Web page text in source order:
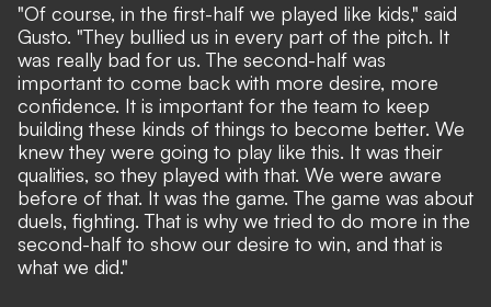
"Of course, in the first-half we played like kids," said
Gusto. "They bullied us in every part of the pitch. It
was really bad for us. The second-half was
important to come back with more desire, more
confidence. It is important for the team to keep
building these kinds of things to become better. We
knew they were going to play like this. It was their
qualities, so they played with that. We were aware
before of that. It was the game. The game was about
duels, fighting. That is why we tried to do more in the
second-half to show our desire to win, and that is
what we did."